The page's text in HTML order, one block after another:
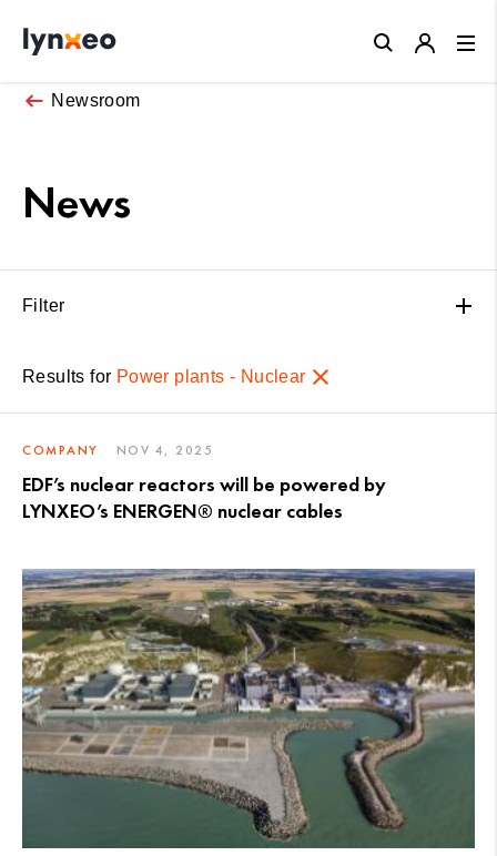
Newsroom
News
Filter
Results for Power plants - Nuclear
COMPANY NOV 4, 2025
EDF’s nuclear reactors will be powered by
LYNXEO’s ENERGEN® nuclear cables
Close